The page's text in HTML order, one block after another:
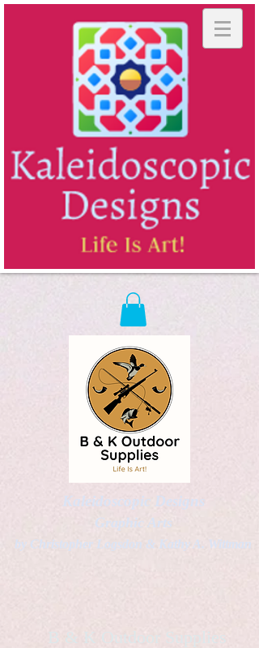
Kaleidoscopic Designs
Graphic Arts
by Christopher Logsdon & Kathy A. Wittman
B & K Outdoor Supplies